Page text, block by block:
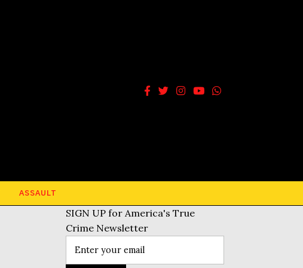
ASSAULT
SIGN UP for America's True
Crime Newsletter